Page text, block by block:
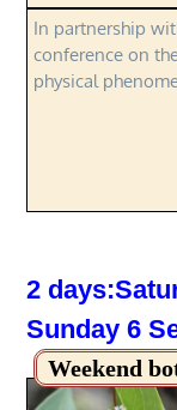
In partnership
conference on
physical
2
Sunday 6
Weekend